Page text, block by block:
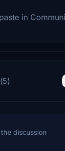
in
(5)
discussion